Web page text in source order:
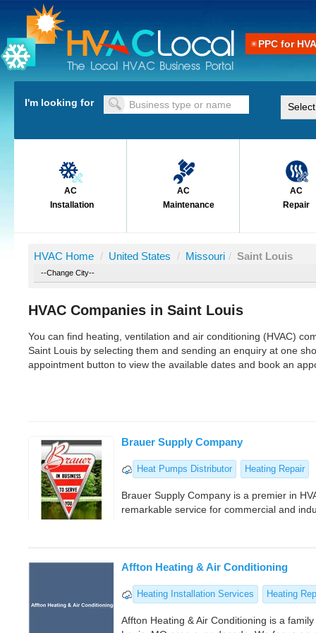
PPC for
I'm looking for
AC
Installation
AC
Maintenance
AC
Repair
HVAC Home / United States / Missouri / Saint Louis
HVAC Companies in Saint Louis
You can find heating, ventilation and air conditioning (HVAC)
Saint Louis by selecting them and sending an enquiry at one
appointment button to view the available dates and book an
Brauer Supply Company
Heat Pumps Distributor Heating Repair
Brauer Supply Company is a premier in
remarkable service for commercial and
Affton Heating & Air Conditioning
Heating Installation Services Heating
Affton Heating & Air Conditioning is a